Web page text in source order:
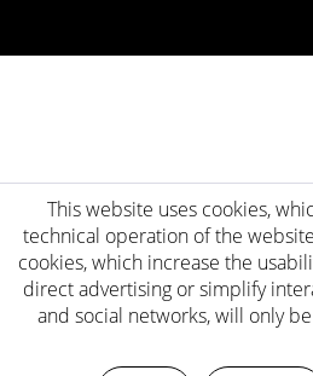
This website uses cookies,
technical operation of the
cookies, which increase the
direct advertising or simplify
and social networks, will only